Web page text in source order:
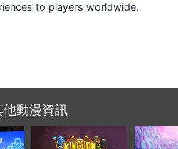
to players worldwide.
他動漫資訊